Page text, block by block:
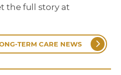
the full story at
TERM CARE NEWS